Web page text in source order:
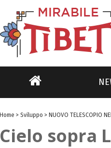
Home > Sviluppo > NUOVO TELESCOPIO
Cielo sopra